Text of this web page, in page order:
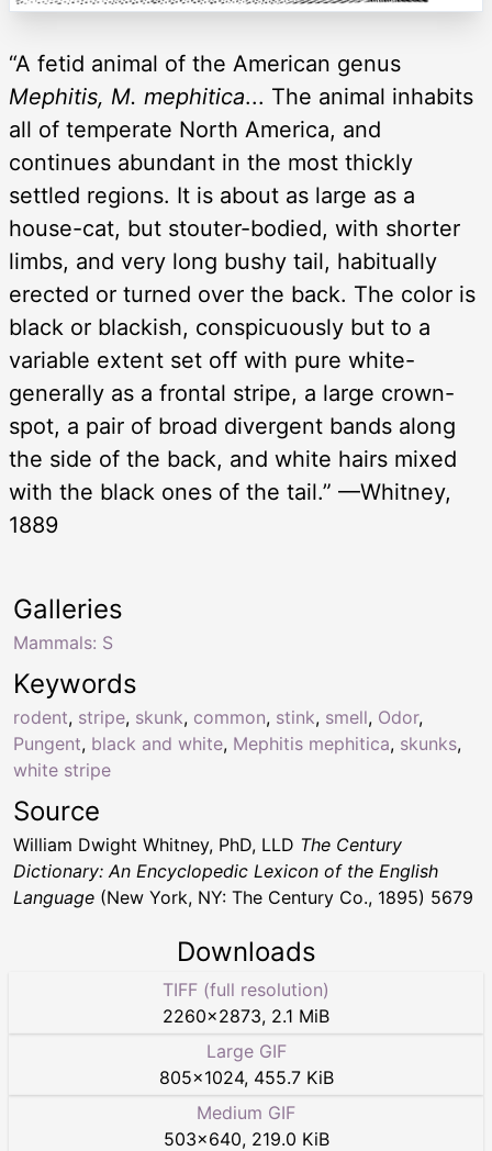
“A fetid animal of the American genus
Mephitis, M. mephitica... The animal inhabits
all of temperate North America, and
continues abundant in the most thickly
settled regions. It is about as large as a
house-cat, but stouter-bodied, with shorter
limbs, and very long bushy tail, habitually
erected or turned over the back. The color is
black or blackish, conspicuously but to a
variable extent set off with pure white-
generally as a frontal stripe, a large crown-
spot, a pair of broad divergent bands along
the side of the back, and white hairs mixed
with the black ones of the tail.” —Whitney,
1889
Keywords
rodent, stripe, skunk, common, stink, smell, Odor,
Pungent, black and white, Mephitis mephitica, skunks,
white stripe
Galleries
Mammals: S
Source
William Dwight Whitney, PhD, LLD The Century
Dictionary: An Encyclopedic Lexicon of the English
Language (New York, NY: The Century Co., 1895) 5679
Downloads
TIFF (full resolution)
2260×2873, 2.1 MiB
Large GIF
805×1024, 455.7 KiB
Medium GIF
503×640, 219.0 KiB